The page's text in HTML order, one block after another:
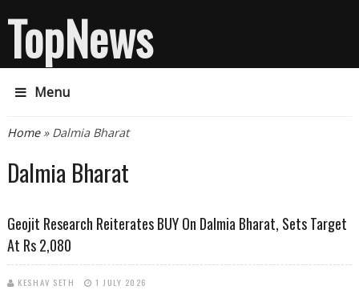
TopNews
Menu
You are here
Home» Dalmia Bharat
Dalmia Bharat
Geojit Research Reiterates BUY On Dalmia Bharat, Sets Target
At Rs 2,080
KESHAV SETH 1 JULY 2026